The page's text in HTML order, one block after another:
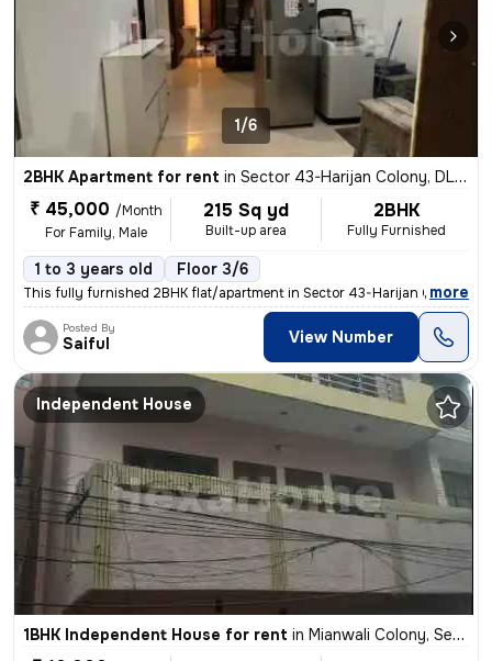
1/6
2BHK Apartment for rent in Sector 43-Harijan Colony, DLF Cyber City, Gurugram
₹ 45,000 /Month
For Family, Male
215 Sq yd
Built-up area
2BHK
Fully Furnished
1 to 3 years old Floor 3/6
This fully furnished 2BHK flat/apartment in Sector 43-Harijan Colony,
, more
Posted By
Saiful View Number
Independent House
1BHK Independent House for rent in Mianwali Colony, Sector 12, Gurugram